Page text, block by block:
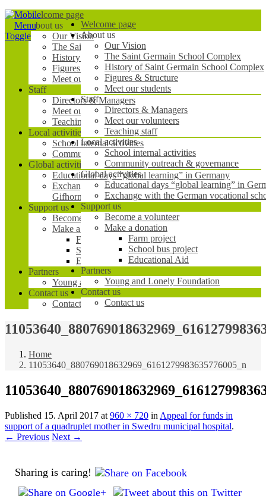
Welcome page
About us
Our Vision
The Saint Germain School Complex
History of Saint Germain School Complex
Figures & Structure
Meet our students
Staff
Directors & Managers
Meet our volunteers
Teaching staff
Local activities
School internal activities
Community outreach & governance
Global activities
Educational days “global learning” in
Exchange with the German vocational
Support us
Become a volunteer
Make a donation
Farm project
School bus project
Educational Aid
Partners
Young and Lonely Foundation
Contact us
Contact us
Mobile
Menu
Toggle
Welcome page
About us
Our Vision
The Saint Germain School Complex
History of Saint Germain School Complex
Figures & Structure
Meet our students
Staff
Directors & Managers
Meet our volunteers
Teaching staff
Local activities
School internal activities
Community outreach & governance
Global activities
Educational days “global learning” in Germany
Exchange with the German vocational school BBS1
Gifhorn
Support us
Become a volunteer
Make a donation
Farm project
School bus project
Educational Aid
Partners
Young and Lonely Foundation
Contact us
Contact us
Home
11053640_880769018632969_6161279983635776005_n
Published 15. April 2017 at 960 × 720 in Appeal for funds in
support of a quadruplet mother in Swedru municipal hospital.
← Previous Next →
Sharing is caring!